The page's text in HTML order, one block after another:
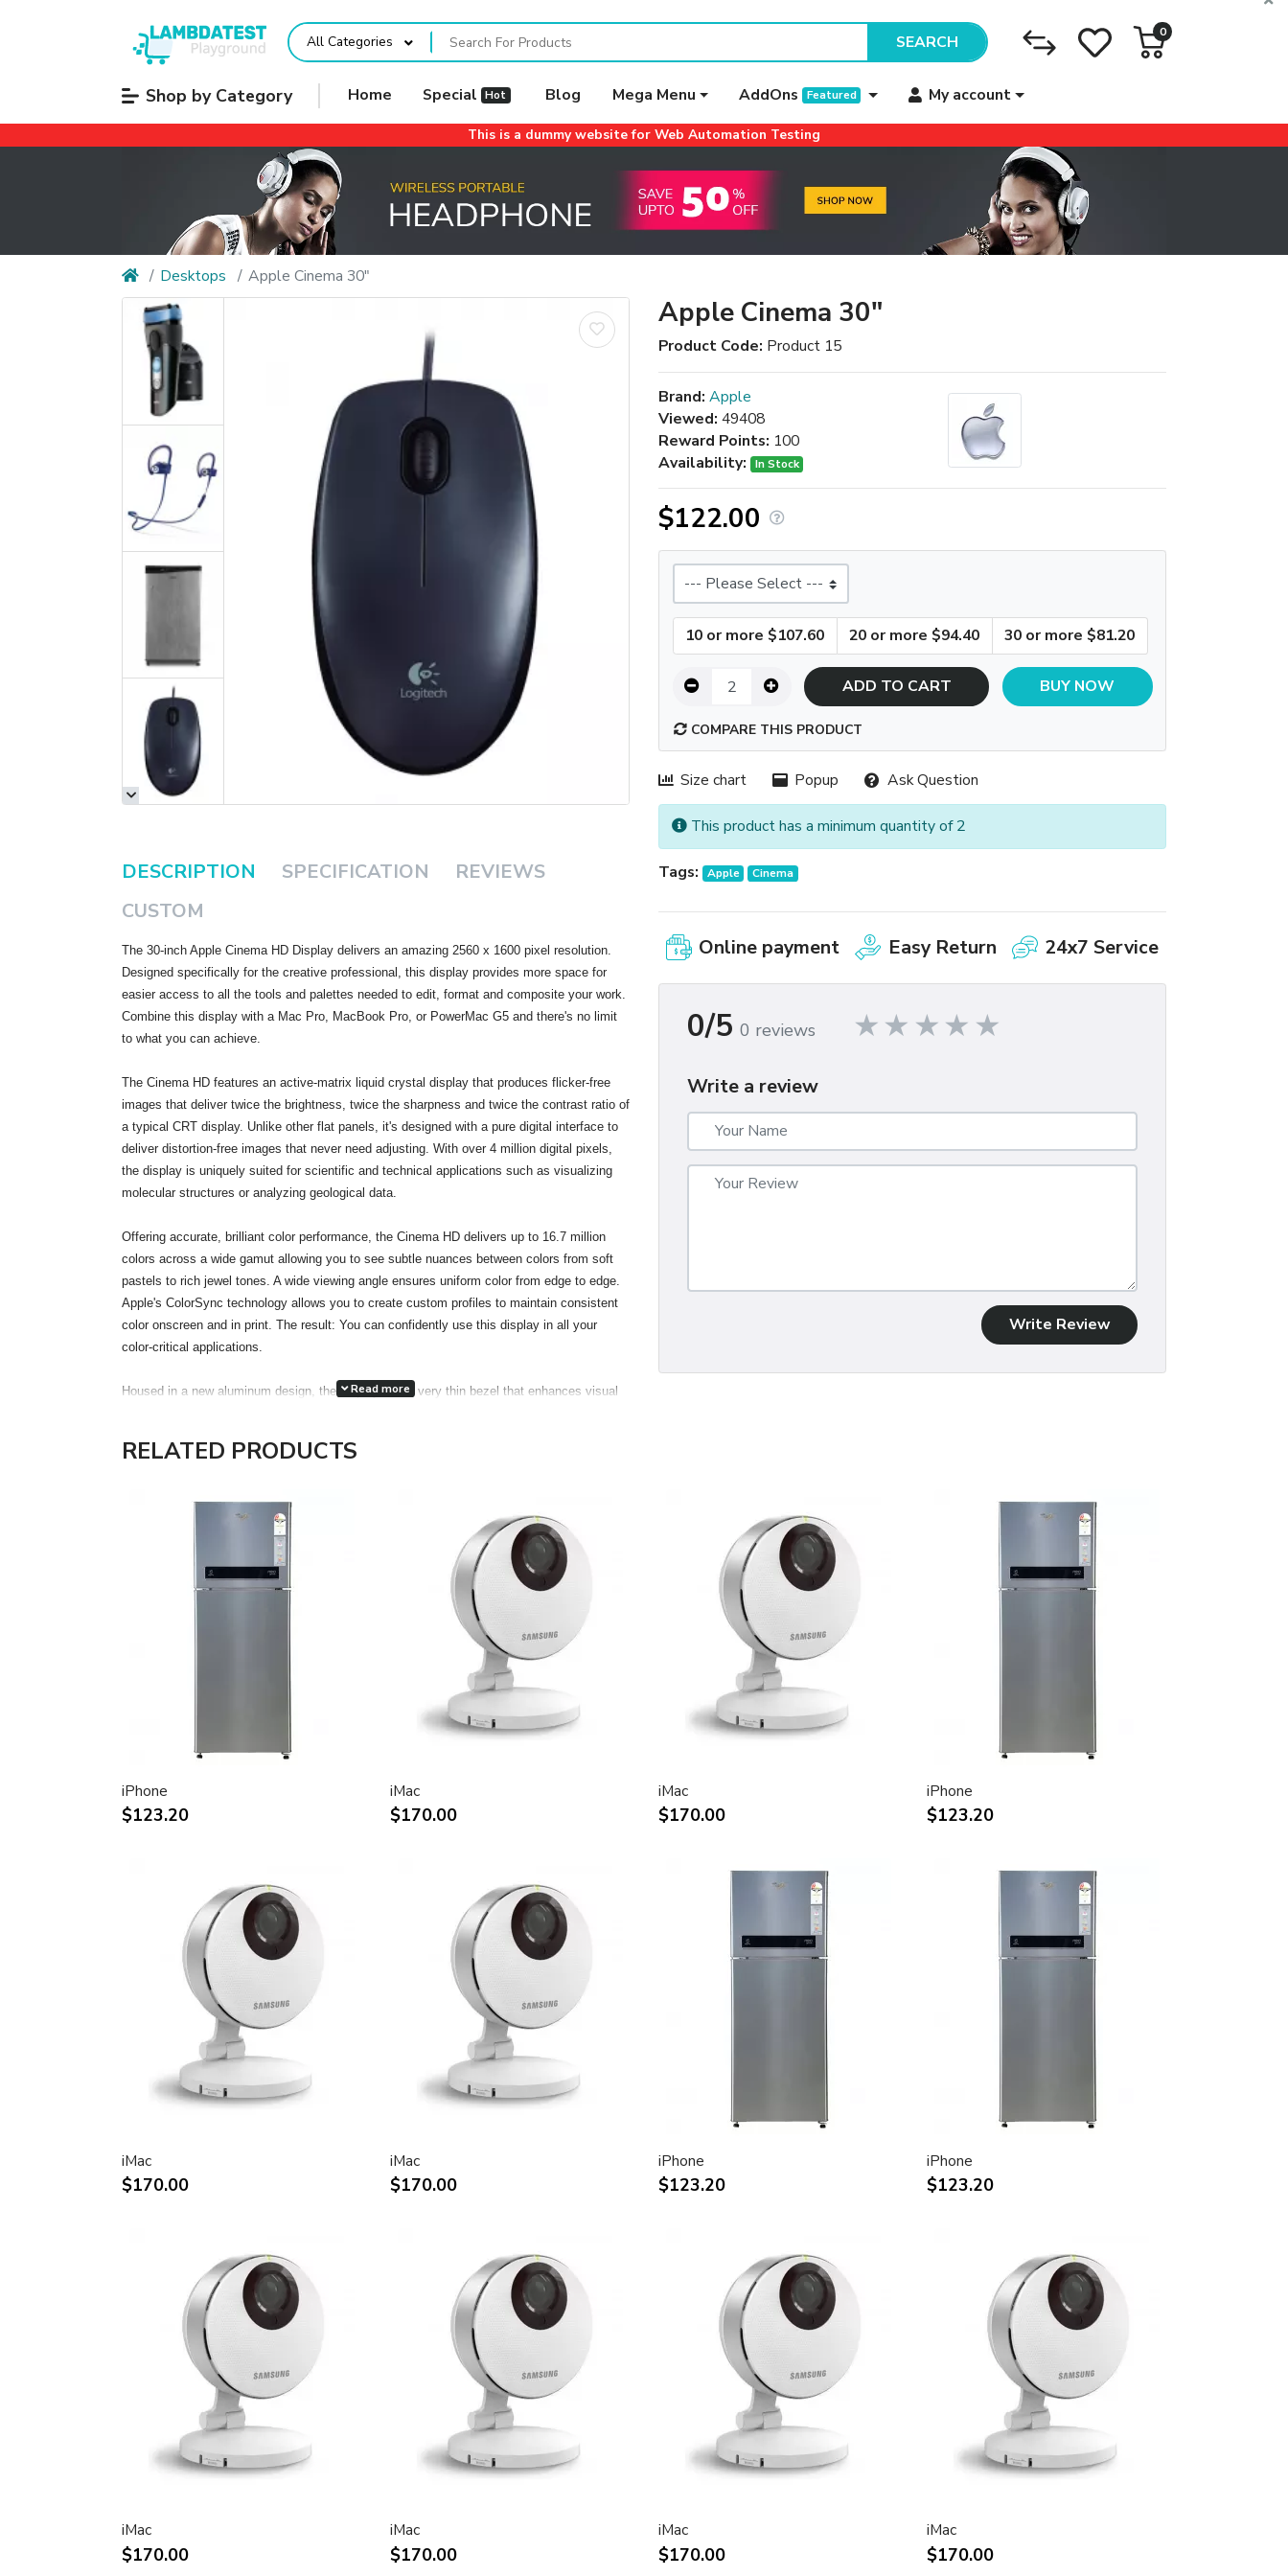
All Categories SEARCH 0
Shop by Category Home Special Hot Blog Mega Menu AddOns Featured My account
This is a dummy website for Web Automation Testing
Desktops Apple Cinema 30"
DESCRIPTION SPECIFICATION
REVIEWS
CUSTOM
The 30-inch Apple Cinema HD Display delivers an amazing 2560 x 1600 pixel resolution.
Designed specifically for the creative professional, this display provides more space for
easier access to all the tools and palettes needed to edit, format and composite your work.
Combine this display with a Mac Pro, MacBook Pro, or PowerMac G5 and there's no limit
to what you can achieve.
The Cinema HD features an active-matrix liquid crystal display that produces flicker-free
images that deliver twice the brightness, twice the sharpness and twice the contrast ratio of
a typical CRT display. Unlike other flat panels, it's designed with a pure digital interface to
deliver distortion-free images that never need adjusting. With over 4 million digital pixels,
the display is uniquely suited for scientific and technical applications such as visualizing
molecular structures or analyzing geological data.
Offering accurate, brilliant color performance, the Cinema HD delivers up to 16.7 million
colors across a wide gamut allowing you to see subtle nuances between colors from soft
pastels to rich jewel tones. A wide viewing angle ensures uniform color from edge to edge.
Apple's ColorSync technology allows you to create custom profiles to maintain consistent
color onscreen and in print. The result: You can confidently use this display in all your
color-critical applications.
Housed in a new aluminum design, the display has a very thin bezel that enhances visual
drives, printers and scanners, even more accessible and convenient. Taking advantage of
Electronics Standards Association) mounting interface standard. Customers with the
optional Cinema Display VESA Mount Adapter kit gain the flexibility to mount their display
in locations most appropriate for their work environment.
The Cinema HD features a single cable design with elegant breakout for the USB 2.0,
FireWire 400 and a pure digital connection using the industry standard Digital Video
Interface (DVI) interface. The DVI connection allows for a direct pure-digital connection.
30-inch (viewable) active-matrix liquid crystal display provides
breathtaking image quality and vivid, richly saturated color.
Support for 2560-by-1600 pixel resolution for display of high
definition still and video imagery.
Windows-based desktops and notebooks
Incredibly wide (170 degree) horizontal and vertical viewing angle for
maximum visibility and color performance.
Lightning-fast pixel response for full-motion digital video playback.
Support for 16.7 million saturated colors, for use in all graphics-
intensive applications.
Simple setup and operation
Single cable with elegant breakout for connection to DVI, USB and
FireWire ports
Two FireWire 400 ports to support iSight and other desktop
peripherals
Huge virtual workspace, very small footprint.
Narrow Bezel design to minimize visual impact of using dual displays
Unique hinge design for effortless adjustment
Support for VESA mounting solutions (Apple Cinema Display VESA
Mount Adapter sold separately)
Technical specifications
Screen size (diagonal viewable image size)
Apple Cinema HD Display: 30 inches (29.7-inch viewable)
Screen type
Resolutions
Read more
Apple Cinema 30"
Product Code: Product 15
Brand: Apple
Viewed: 49408
Reward Points: 100
Availability:
In Stock
$122.00
10 or more $107.60 20 or more $94.40 30 or more $81.20
ADD TO CART BUY NOW
COMPARE THIS PRODUCT
Size chart Popup Ask Question
This product has a minimum quantity of 2
Tags: Apple Cinema
Online payment Easy Return 24x7 Service
0/5 0 reviews
Write a review
Write Review
RELATED PRODUCTS
iPhone
$123.20
iMac
$170.00
iMac
$170.00
iPhone
$123.20
iMac
$170.00
iMac
$170.00
iPhone
$123.20
iPhone
$123.20
iMac
$170.00
iMac
$170.00
iMac
$170.00
iMac
$170.00